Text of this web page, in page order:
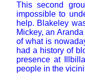
This second
impossible to
help. Blakeley
Mickey, an
of what is
had a history of
presence at
people in the